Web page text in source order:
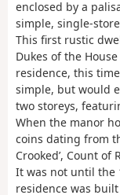
enclosed by a
simple, single-
This first rustic
Dukes of the
residence, this
simple, but would
two storeys,
When the manor
coins dating from
Crooked’, Count
It was not until the
residence was